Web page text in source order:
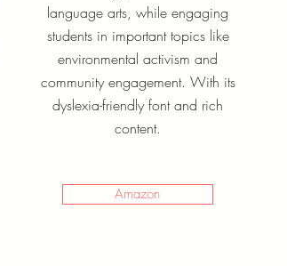
language arts, while engaging
students in important topics like
environmental activism and
community engagement. With its
dyslexia-friendly font and rich
content.
Amazon